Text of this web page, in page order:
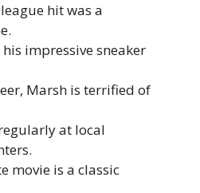
hit was a
his impressive sneaker
Marsh is terrified of
at local
movie is a classic